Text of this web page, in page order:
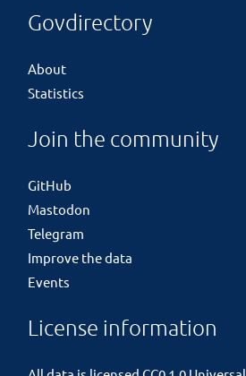
Govdirectory
About
Statistics
Join the community
GitHub
Mastodon
Telegram
Improve the data
Events
License information